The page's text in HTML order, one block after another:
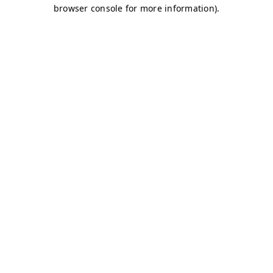
browser console for more information).